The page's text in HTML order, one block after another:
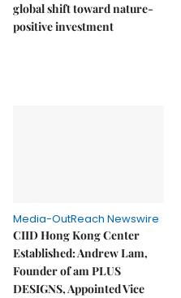
global shift toward nature-
positive investment
Media-OutReach Newswire
CIID Hong Kong Center
Established: Andrew Lam,
Founder of am PLUS
DESIGNS, Appointed Vice